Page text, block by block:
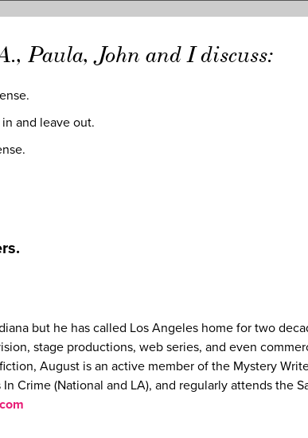
Paula, John and I discuss:
and leave out.
but he has called Los Angeles home for two
stage productions, web series, and even
August is an active member of the Mystery
Crime (National and LA), and regularly attends the